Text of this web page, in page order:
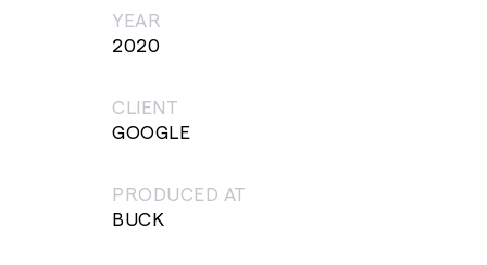
YEAR
2020
CLIENT
GOOGLE
PRODUCED AT
BUCK